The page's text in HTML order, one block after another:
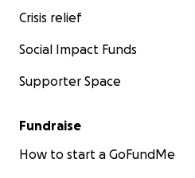
Crisis relief
Social Impact Funds
Supporter Space
Fundraise
How to start a GoFundMe